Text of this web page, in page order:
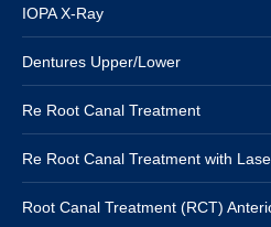
IOPA X-Ray
Dentures Upper/Lower
Re Root Canal Treatment
Re Root Canal Treatment with
Root Canal Treatment (RCT)